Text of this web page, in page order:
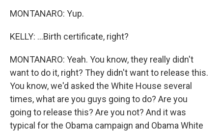
MONTANARO: Yup.
KELLY: ...Birth certificate, right?
MONTANARO: Yeah. You know, they really didn't
want to do it, right? They didn't want to release this.
You know, we'd asked the White House several
times, what are you guys going to do? Are you
going to release this? Are you not? And it was
typical for the Obama campaign and Obama White